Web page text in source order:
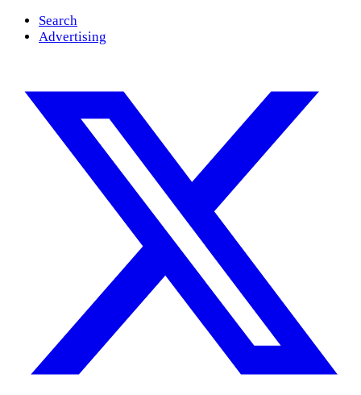
Search
Advertising